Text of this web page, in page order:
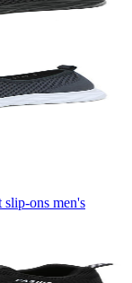
slip-ons men's